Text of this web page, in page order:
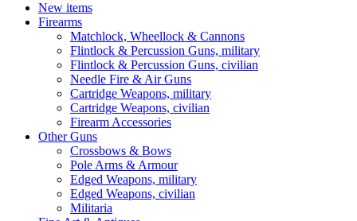
New items
Firearms
Matchlock, Wheellock & Cannons
Flintlock & Percussion Guns, military
Flintlock & Percussion Guns, civilian
Needle Fire & Air Guns
Cartridge Weapons, military
Cartridge Weapons, civilian
Firearm Accessories
Other Guns
Crossbows & Bows
Pole Arms & Armour
Edged Weapons, military
Edged Weapons, civilian
Militaria